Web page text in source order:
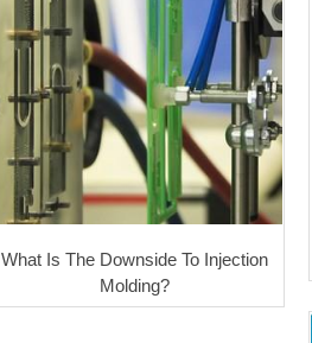
What Is The Downside To Injection
Molding?